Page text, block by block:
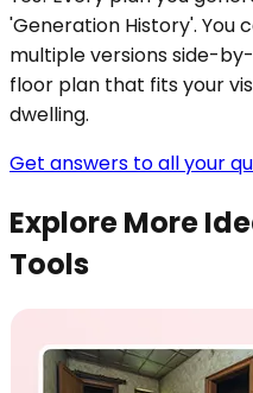
'Generation History'. You
multiple versions side-
floor plan that fits your
dwelling.
Get answers to all your
Explore More
Tools